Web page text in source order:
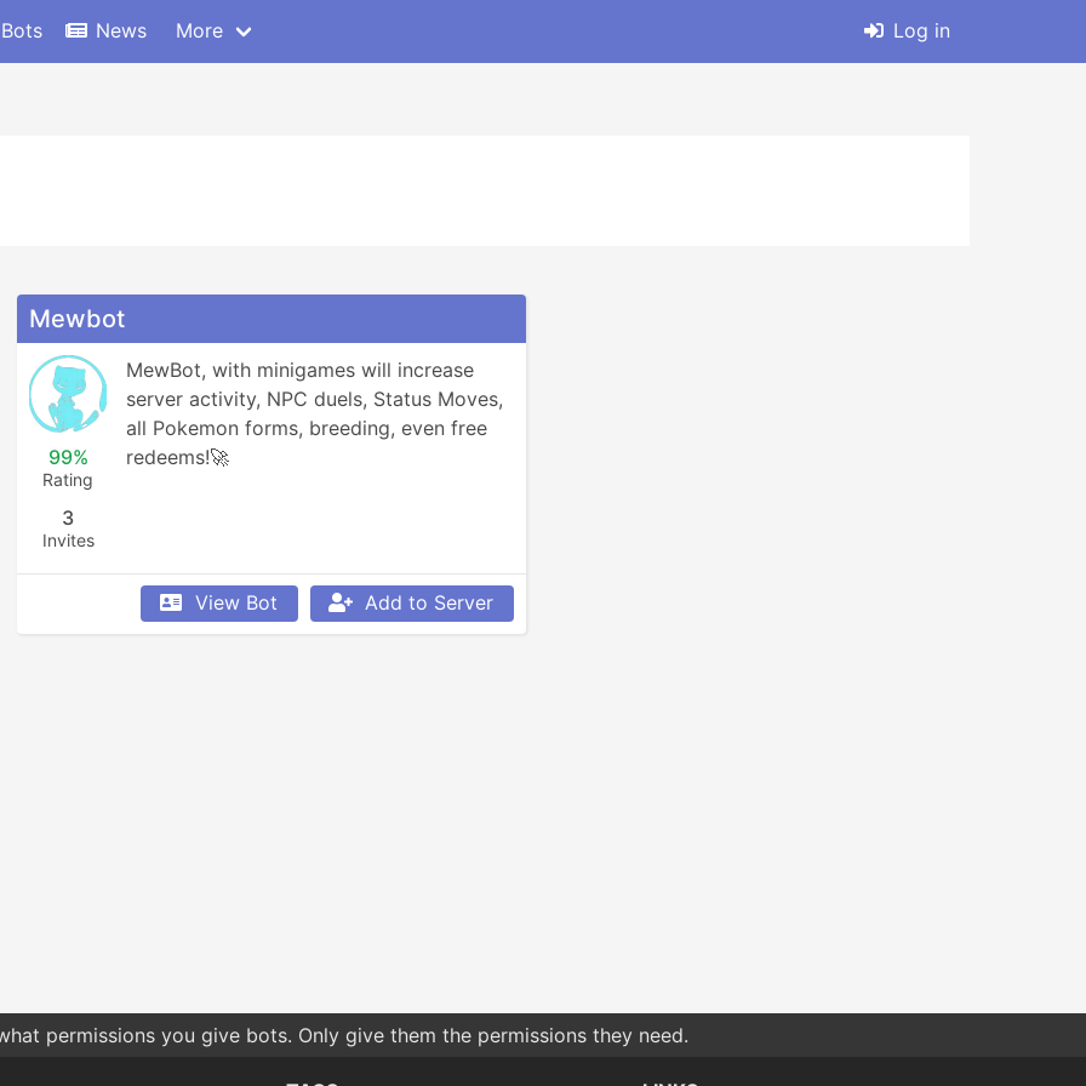
News More Log in
Mewbot
99%
Rating
3
Invites
MewBot, with minigames will increase
server activity, NPC duels, Status Moves,
all Pokemon forms, breeding, even free
redeems!🚀
View Bot Add to Server
permissions you give bots. Only give them the permissions they need.